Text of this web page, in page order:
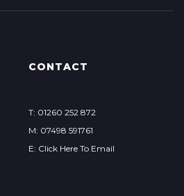
CONTACT
T: 01260 252 872
M: 07498 591761
E: Click Here To Email